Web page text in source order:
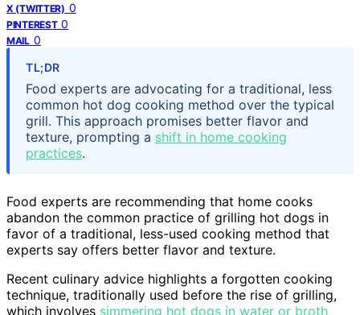
X (TWITTER) 0
PINTEREST 0
MAIL 0
TL;DR
Food experts are advocating for a traditional, less
common hot dog cooking method over the typical
grill. This approach promises better flavor and
texture, prompting a shift in home cooking
practices.
Food experts are recommending that home cooks
abandon the common practice of grilling hot dogs in
favor of a traditional, less-used cooking method that
experts say offers better flavor and texture.
Recent culinary advice highlights a forgotten cooking
technique, traditionally used before the rise of grilling,
which involves simmering hot dogs in water or broth